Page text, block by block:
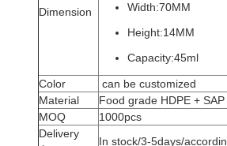
Dimension
Width:70MM
Height:14MM
Capacity:45ml
Color
can be customized
Material
Food grade HDPE + SAP
MOQ
1000pcs
Delivery
In stock/3-5days/